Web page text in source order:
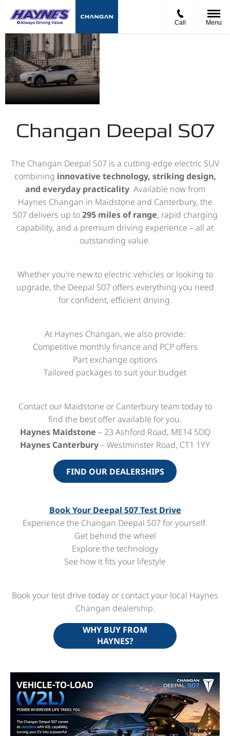
Call Menu
Changan Deepal S07
The Changan Deepal S07 is a cutting-edge electric SUV
combining innovative technology, striking design,
and everyday practicality. Available now from
Haynes Changan in Maidstone and Canterbury, the
S07 delivers up to295 miles of range, rapid charging
capability, and a premium driving experience – all at
outstanding value.
Whether you're new to electric vehicles or looking to
upgrade, the Deepal S07 offers everything you need
for confident, efficient driving.
At Haynes Changan, we also provide:
Competitive monthly finance and PCP offers
Part exchange options
Tailored packages to suit your budget
Contact our Maidstone or Canterbury team today to
find the best offer available for you.
Haynes Maidstone – 23 Ashford Road, ME14 5DQ
Haynes Canterbury– Westminster Road, CT1 1YY
FIND OUR DEALERSHIPS
Book Your Deepal S07 Test Drive
Experience the Changan Deepal S07 for yourself.
Get behind the wheel
Explore the technology
See how it fits your lifestyle
Book your test drive today or contact your local Haynes
Changan dealership.
WHY BUY FROM
HAYNES?